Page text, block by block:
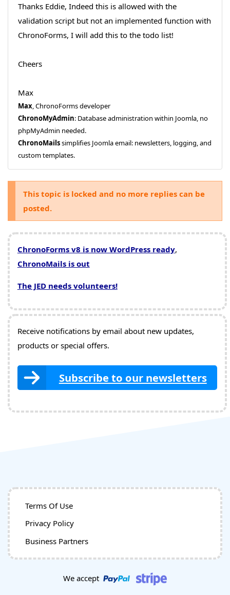
Thanks Eddie, Indeed this is allowed with the
validation script but not an implemented function with
ChronoForms, I will add this to the todo list!
Cheers
Max
Max, ChronoForms developer
ChronoMyAdmin: Database administration within Joomla, no
phpMyAdmin needed.
ChronoMailssimplifies Joomla email: newsletters, logging, and
custom templates.
This topic is locked and no more replies can be
posted.
ChronoForms v8 is now WordPress ready,
ChronoMails is out
The JED needs volunteers!
Receive notifications by email about new updates,
products or special offers.
Subscribe to our newsletters
Terms Of Use
Privacy Policy
Business Partners
We accept